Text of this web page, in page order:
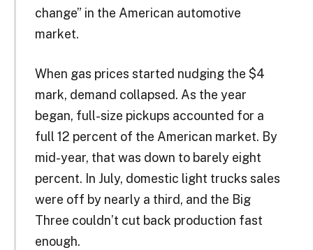
change” in the American automotive
market.
When gas prices started nudging the $4
mark, demand collapsed. As the year
began, full-size pickups accounted for a
full 12 percent of the American market. By
mid-year, that was down to barely eight
percent. In July, domestic light trucks sales
were off by nearly a third, and the Big
Three couldn’t cut back production fast
enough.